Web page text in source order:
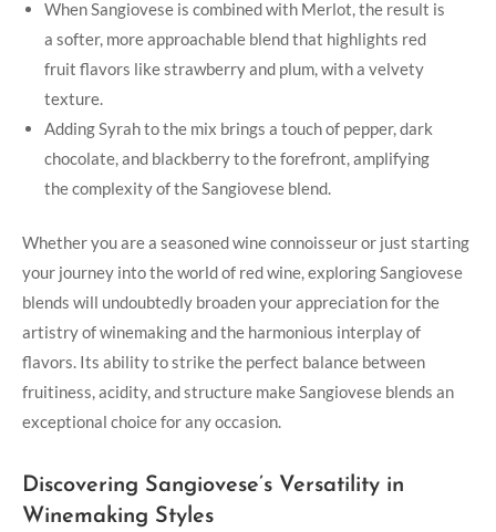
When Sangiovese is combined with Merlot, the result is
a softer, more approachable blend that highlights red
fruit flavors like strawberry and plum, with a velvety
⁤texture.
Adding Syrah to the mix brings a ⁤touch of pepper, dark
chocolate,‌ and blackberry ‍to ⁣the forefront, amplifying​
the complexity of the Sangiovese blend.
Whether ​you are a seasoned wine ‌connoisseur or just⁣ starting
your journey into the world of red wine, exploring Sangiovese
blends will ‍undoubtedly broaden your appreciation for the
artistry of winemaking and ​the harmonious interplay of
flavors. Its ability to strike the perfect balance between
fruitiness, acidity, and structure make​ Sangiovese blends an
exceptional choice for any occasion.
Discovering Sangiovese’s Versatility in
Winemaking Styles